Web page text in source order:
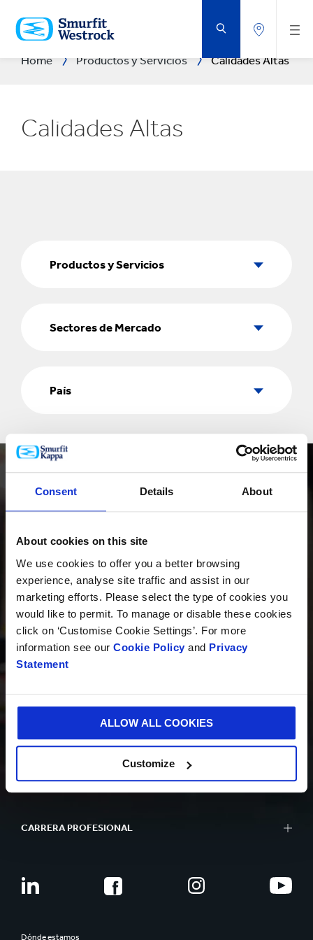
Consent Details About
About cookies on this site
We use cookies to offer you a better browsing
experience, analyse site traffic and assist in our
marketing efforts. Please select the type of cookies you
would like to permit. To manage or disable these cookies
click on ‘Customise Cookie Settings’. For more
information see our Cookie Policy and Privacy
Statement
ALLOW ALL COOKIES
Customize
AL
CONTENIDO
PRINCIPAL
Home Productos y Servicios Calidades Altas
Calidades Altas
Productos y Servicios
Sectores de Mercado
País
PRODUCTOS
INNOVACIÓN
CARRERA PROFESIONAL
Dónde estamos